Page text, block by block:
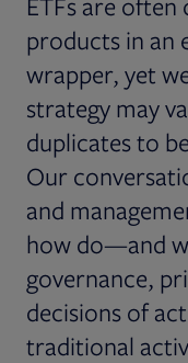
products in an
wrapper, yet
strategy may
duplicates to
Our
and
how do—and
governance,
decisions of
traditional